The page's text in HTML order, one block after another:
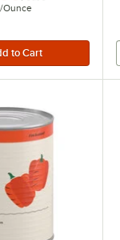
/Ounce